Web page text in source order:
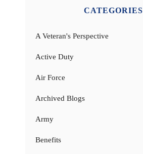
CATEGORIES
A Veteran's Perspective
Active Duty
Air Force
Archived Blogs
Army
Benefits